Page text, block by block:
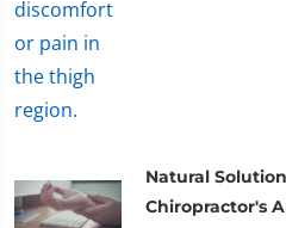
Natural
Chiropractor's